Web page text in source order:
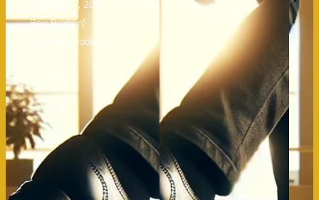
February 7, 2024
Ben Brabyn
Thought leadership